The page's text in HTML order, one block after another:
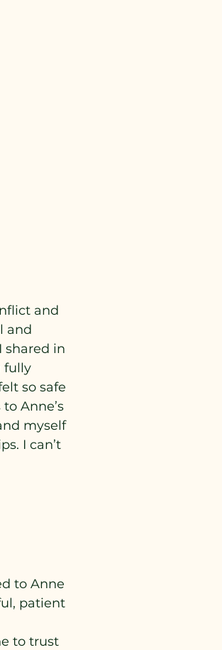
and
and
shared in
fully
so safe
Anne’s
myself
I can’t
to Anne
patient
to trust